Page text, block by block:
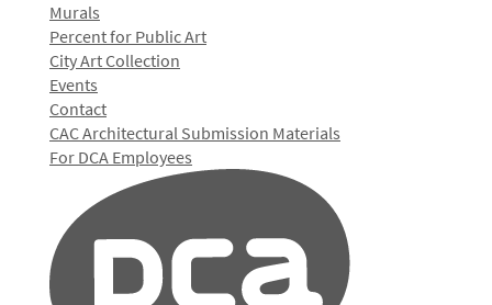
Murals
Percent for Public Art
City Art Collection
Events
Contact
CAC Architectural Submission Materials
For DCA Employees